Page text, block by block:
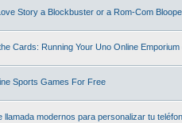
Story a Blockbuster or a Rom-Com
Cards: Running Your Uno Online Emporium
Sports Games For Free
llamada modernos para personalizar tu